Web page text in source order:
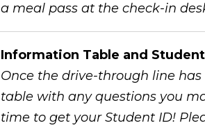
a meal pass at the check-in
Information Table and Student
Once the drive-through line
table with any questions you
time to get your Student ID!